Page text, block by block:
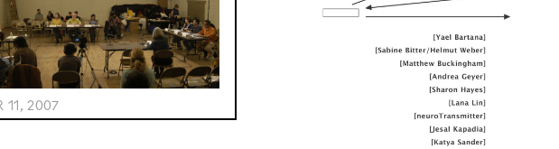
11, 2007